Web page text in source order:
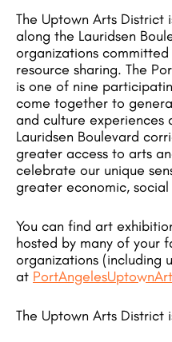
The Uptown Arts
along the Lauridsen
organizations
resource sharing. The
is one of nine
come together to
and culture experiences
Lauridsen Boulevard
greater access to arts
celebrate our unique
greater economic,
You can find art
hosted by many of your
organizations (including
at
The Uptown Arts District